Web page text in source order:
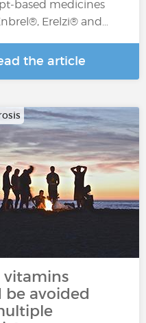
based medicines
Erelzi® and…
the article
vitamins
be avoided